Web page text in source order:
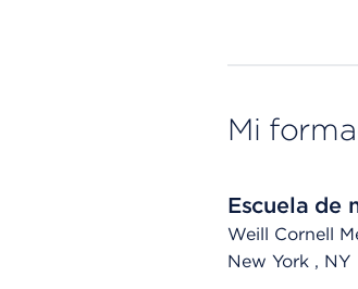
Mi
Escuela de
Weill Cornell
New York , NY